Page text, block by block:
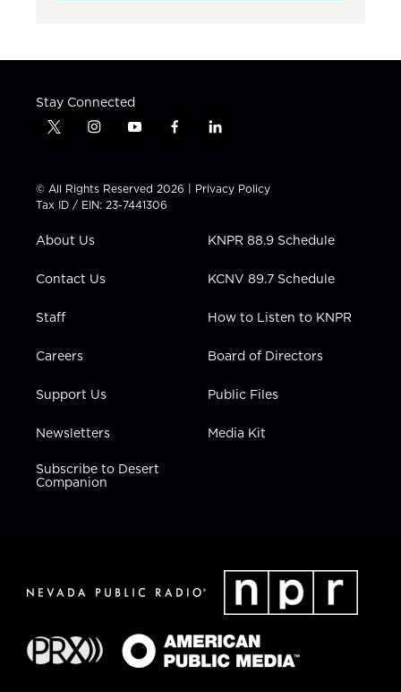
Stay Connected
t
t
t
e
i
t
a
g
a
y
t
u
b
f
e
b
l
k
e
n
© All Rights Reserved 2026 | Privacy Policy
Tax ID / EIN: 23-7441306
About Us
Contact Us
Staff
Careers
Support Us
Newsletters
Subscribe to Desert
Companion
KNPR 88.9 Schedule
KCNV 89.7 Schedule
How to Listen to KNPR
Board of Directors
Public Files
Media Kit